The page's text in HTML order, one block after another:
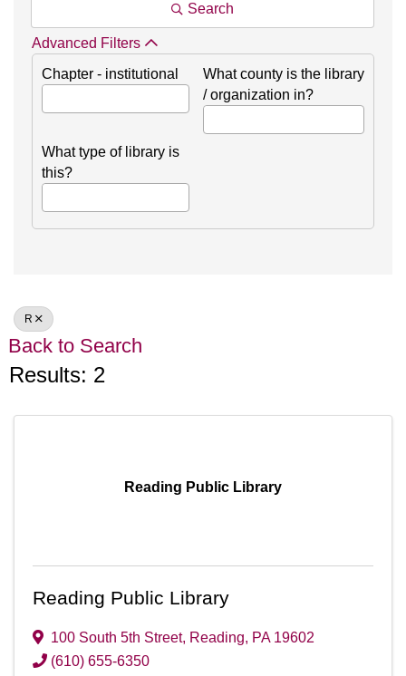
Search
Advanced Filters
Chapter - institutional
What county is the library
/ organization in?
What type of library is
this?
R
Back to Search
Results: 2
Reading Public Library
Reading Public Library
100 South 5th Street, Reading, PA 19602
(610) 655-6350